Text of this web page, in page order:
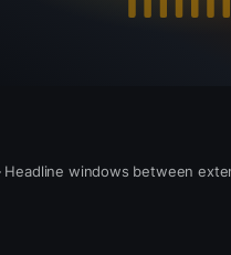
Headline windows between